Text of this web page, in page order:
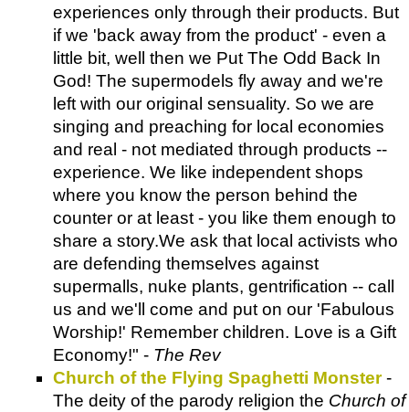
experiences only through their products. But
if we 'back away from the product' - even a
little bit, well then we Put The Odd Back In
God! The supermodels fly away and we're
left with our original sensuality. So we are
singing and preaching for local economies
and real - not mediated through products --
experience. We like independent shops
where you know the person behind the
counter or at least - you like them enough to
share a story.We ask that local activists who
are defending themselves against
supermalls, nuke plants, gentrification -- call
us and we'll come and put on our 'Fabulous
Worship!' Remember children. Love is a Gift
Economy!" - The Rev
Church of the Flying Spaghetti Monster-
The deity of the parody religion the Church of